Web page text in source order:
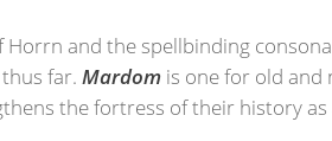
and the spellbinding
thus far.Mardom is one for old
the fortress of their history